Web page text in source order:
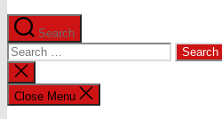
Search
Search
for:
Close
search
Close Menu